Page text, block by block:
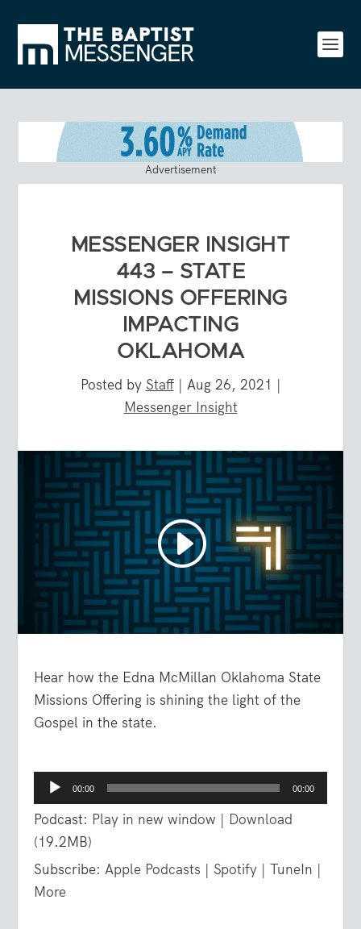
Advertisement
MESSENGER INSIGHT
443 – STATE
MISSIONS OFFERING
IMPACTING
OKLAHOMA
Posted by Staff| Aug 26, 2021 |
Messenger Insight
Hear how the Edna McMillan Oklahoma State
Missions Offering is shining the light of the
Gospel in the state.
Audio
Player
00:00 00:00
Podcast: Play in new window | Download
(19.2MB)
Subscribe:Apple Podcasts | Spotify |TuneIn |
More